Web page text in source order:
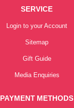
SERVICE
Login to your Account
Sitemap
Gift Guide
Media Enquiries
PAYMENT METHODS